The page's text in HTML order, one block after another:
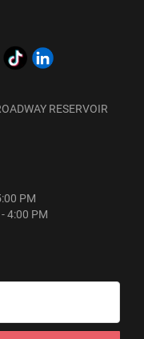
RESERVOIR
PM
- 4:00 PM